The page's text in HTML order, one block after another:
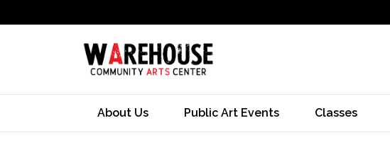
About Us Public Art Events Classes